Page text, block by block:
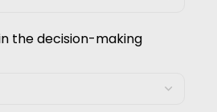
the decision-making